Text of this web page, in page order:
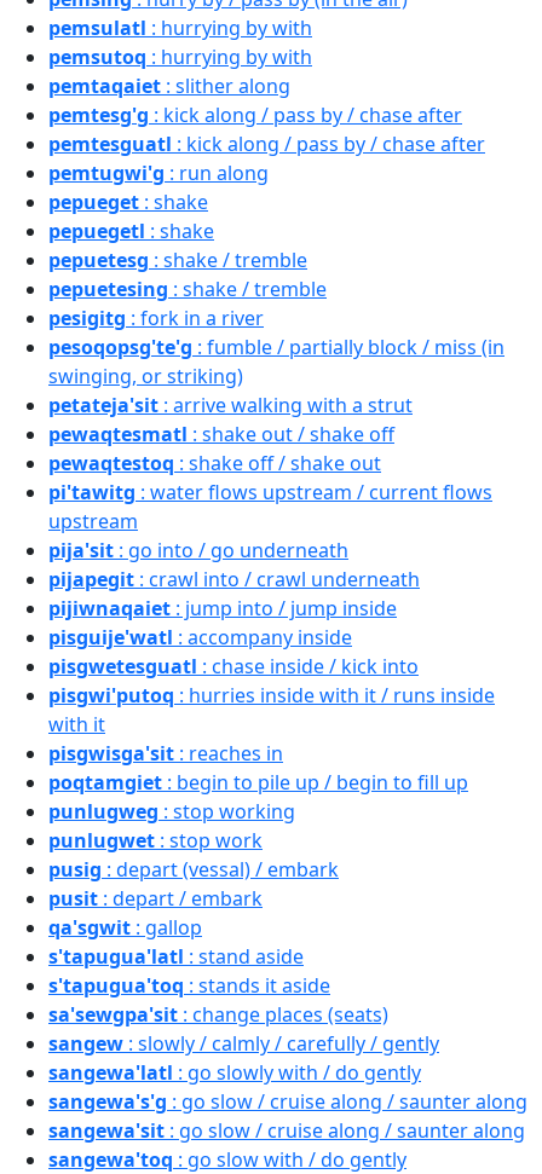
pemsulatl : hurrying by with
pemsutoq : hurrying by with
pemtaqaiet : slither along
pemtesg'g : kick along / pass by / chase after
pemtesguatl : kick along / pass by / chase after
pemtugwi'g : run along
pepueget : shake
pepuegetl : shake
pepuetesg : shake / tremble
pepuetesing : shake / tremble
pesigitg : fork in a river
pesoqopsg'te'g : fumble / partially block / miss (in
swinging, or striking)
petateja'sit : arrive walking with a strut
pewaqtesmatl : shake out / shake off
pewaqtestoq : shake off / shake out
pi'tawitg : water flows upstream / current flows
upstream
pija'sit : go into / go underneath
pijapegit : crawl into / crawl underneath
pijiwnaqaiet : jump into / jump inside
pisguije'watl : accompany inside
pisgwetesguatl : chase inside / kick into
pisgwi'putoq : hurries inside with it / runs inside
with it
pisgwisga'sit : reaches in
poqtamgiet : begin to pile up / begin to fill up
punlugweg : stop working
punlugwet : stop work
pusig : depart (vessal) / embark
pusit : depart / embark
qa'sgwit : gallop
s'tapugua'latl : stand aside
s'tapugua'toq : stands it aside
sa'sewgpa'sit : change places (seats)
sangew : slowly / calmly / carefully / gently
sangewa'latl : go slowly with / do gently
sangewa's'g : go slow / cruise along / saunter along
sangewa'sit : go slow / cruise along / saunter along
sangewa'toq : go slow with / do gently